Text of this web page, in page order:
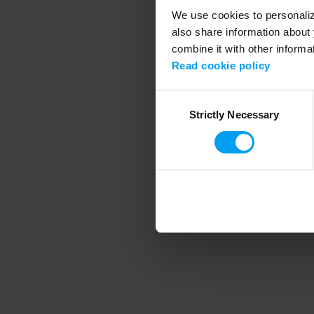
We use cookies to
also share information
combine it with other
Read cookie policy
SelectionStrictly Necessary
Application